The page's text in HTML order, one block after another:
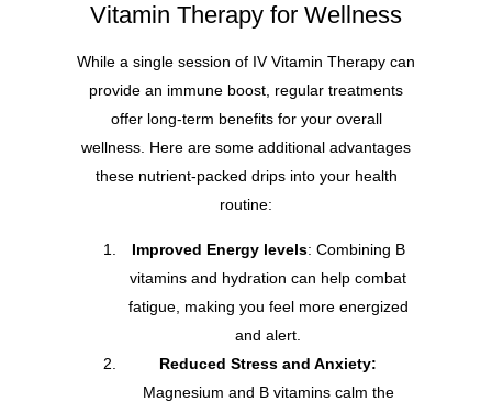
Vitamin Therapy for Wellness
While a single session of IV Vitamin Therapy can
provide an immune boost, regular treatments
offer long-term benefits for your overall
wellness. Here are some additional advantages
these nutrient-packed drips into your health
routine:
Improved Energy levels: Combining B
vitamins and hydration can help combat
fatigue, making you feel more energized
and alert.
Reduced Stress and Anxiety:
Magnesium and B vitamins calm the